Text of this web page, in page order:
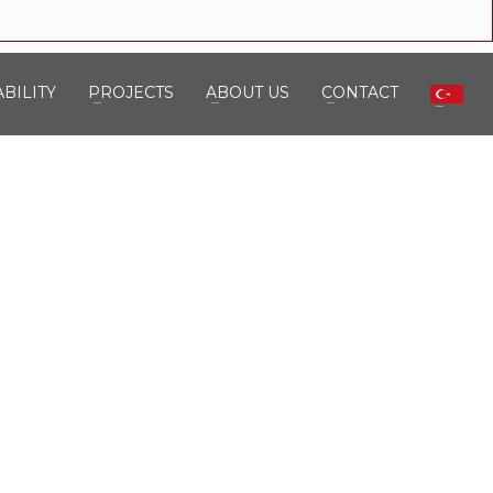
PROJECTS ABOUT US CONTACT